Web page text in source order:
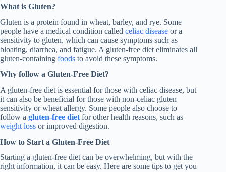
What is Gluten?
Gluten is a protein found in wheat, barley, and rye. Some
people have a medical condition called celiac disease or a
sensitivity to gluten, which can cause symptoms such as
bloating, diarrhea, and fatigue. A gluten-free diet eliminates all
gluten-containing foods to avoid these symptoms.
Why follow a Gluten-Free Diet?
A gluten-free diet is essential for those with celiac disease, but
it can also be beneficial for those with non-celiac gluten
sensitivity or wheat allergy. Some people also choose to
follow a gluten-free diet for other health reasons, such as
weight loss or improved digestion.
How to Start a Gluten-Free Diet
Starting a gluten-free diet can be overwhelming, but with the
right information, it can be easy. Here are some tips to get you